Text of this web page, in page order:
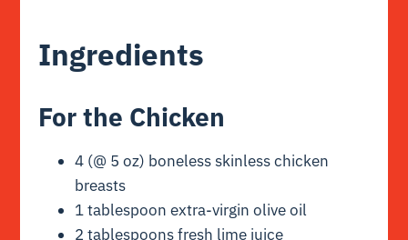
Ingredients
For the Chicken
4 (@ 5 oz) boneless skinless chicken
breasts
1 tablespoon extra-virgin olive oil
2 tablespoons fresh lime juice